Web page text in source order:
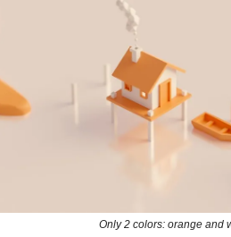
Only 2 colors: orange and